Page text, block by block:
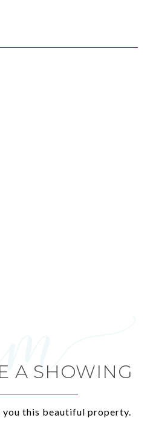
A SHOWING
you this beautiful property.